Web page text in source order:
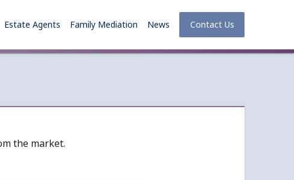
Estate Agents Family Mediation News Contact Us
the market.